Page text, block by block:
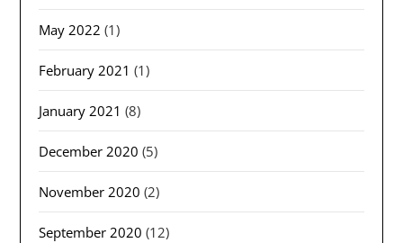
May 2022 (1)
February 2021 (1)
January 2021 (8)
December 2020 (5)
November 2020 (2)
September 2020 (12)